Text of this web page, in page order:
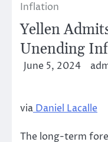
Inflation
Yellen
Unending
June 5, 2024
via Daniel Lacalle
The long-term